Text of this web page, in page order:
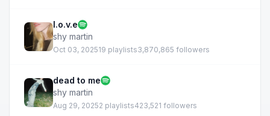
l.o.v.e
shy martin
Oct 03, 202519 playlists3,870,865 followers
dead to me
shy martin
Aug 29, 20252 playlists423,521 followers